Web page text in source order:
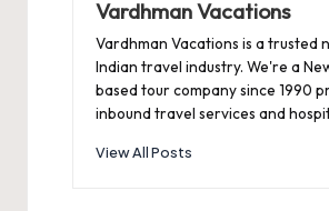
Vardhman Vacations
Vardhman Vacations is a trusted
Indian travel industry. We're a
based tour company since 1990
inbound travel services and
View All Posts